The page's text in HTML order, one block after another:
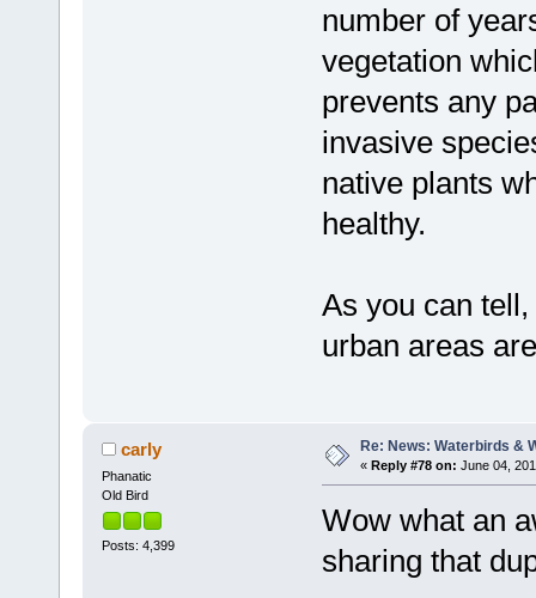
number of
vegetation
prevents any
invasive
native plants
healthy.
As you can
urban areas
carly
Phanatic
Old Bird
Posts: 4,399
Re: News: Waterbirds &
« Reply #78 on: June 04,
Wow what an
sharing that